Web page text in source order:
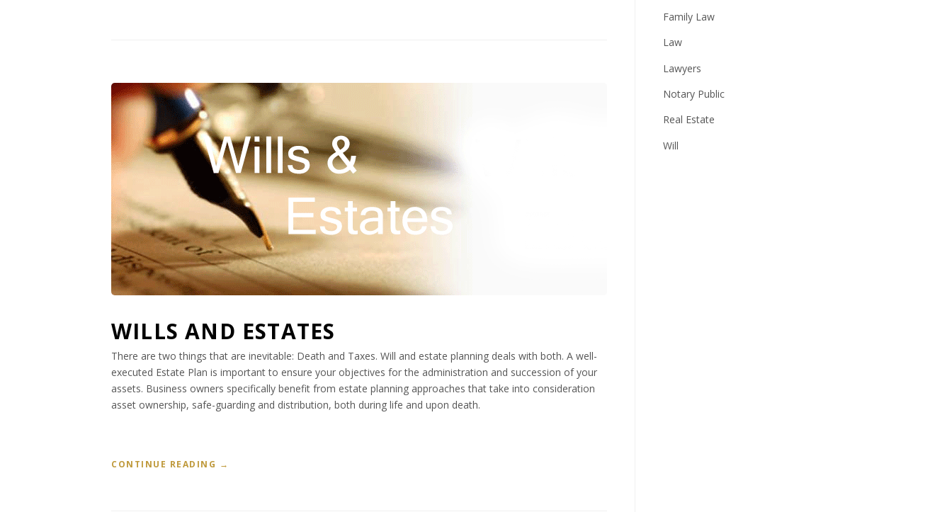
T
A
T
E
L
A
W
WILLS AND ESTATES
There are two things that are inevitable: Death and Taxes. Will and estate planning deals with both. A well-
executed Estate Plan is important to ensure your objectives for the administration and succession of your
assets. Business owners specifically benefit from estate planning approaches that take into consideration
asset ownership, safe-guarding and distribution, both during life and upon death.
CONTINUE READING “→
Family Law
Law
Lawyers
Notary Public
Real Estate
Will